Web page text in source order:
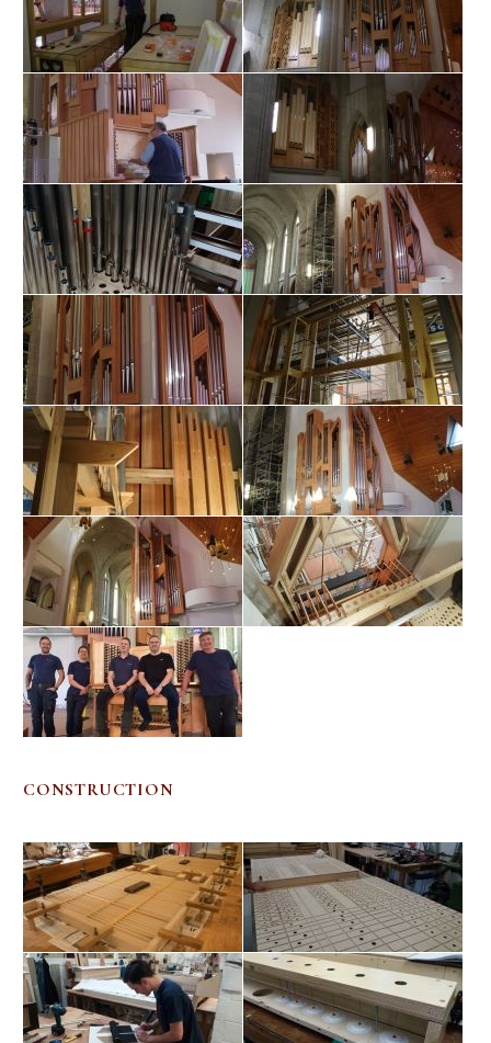
CONSTRUCTION